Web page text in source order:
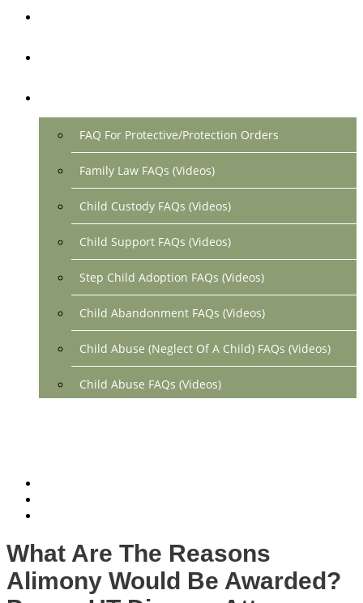
FAQ For Protective/Protection Orders
Family Law FAQs (Videos)
Child Custody FAQs (Videos)
Child Support FAQs (Videos)
Step Child Adoption FAQs (Videos)
Child Abandonment FAQs (Videos)
Child Abuse (Neglect Of A Child) FAQs (Videos)
Child Abuse FAQs (Videos)
Property Division FAQs (Videos)
Spousal Support (Alimony) (Videos)
What Are The Reasons
Alimony Would Be Awarded?